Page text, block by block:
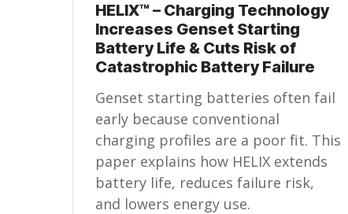
HELIX™ – Charging Technology
Increases Genset Starting
Battery Life & Cuts Risk of
Catastrophic Battery Failure
Genset starting batteries often fail
early because conventional
charging profiles are a poor fit. This
paper explains how HELIX extends
battery life, reduces failure risk,
and lowers energy use.